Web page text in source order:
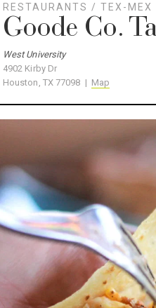
RESTAURANTS / TEX-MEX
Goode Co.
West University
4902 Kirby Dr
Houston, TX 77098 | Map